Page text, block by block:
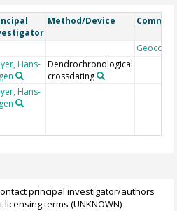
Method/Device
Geocode
Hans-
Dendrochronological
crossdating
Hans-
principal investigator/authors
licensing terms (UNKNOWN)